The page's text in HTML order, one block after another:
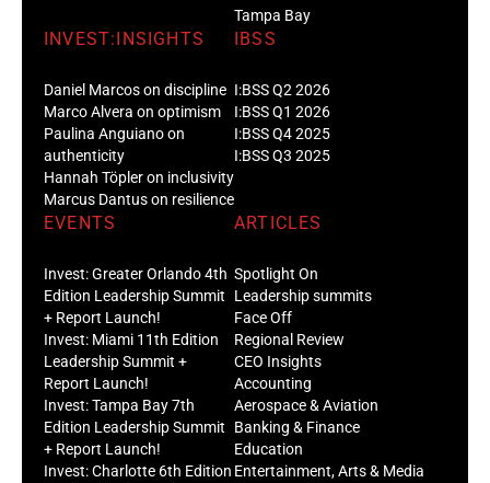
Tampa Bay
INVEST:INSIGHTS
Daniel Marcos on discipline
Marco Alvera on optimism
Paulina Anguiano on
authenticity
Hannah Töpler on inclusivity
Marcus Dantus on resilience
IBSS
I:BSS Q2 2026
I:BSS Q1 2026
I:BSS Q4 2025
I:BSS Q3 2025
EVENTS
Invest: Greater Orlando 4th
Edition Leadership Summit
+ Report Launch!
Invest: Miami 11th Edition
Leadership Summit +
Report Launch!
Invest: Tampa Bay 7th
Edition Leadership Summit
+ Report Launch!
Invest: Charlotte 6th Edition
ARTICLES
Spotlight On
Leadership summits
Face Off
Regional Review
CEO Insights
Accounting
Aerospace & Aviation
Banking & Finance
Education
Entertainment, Arts & Media